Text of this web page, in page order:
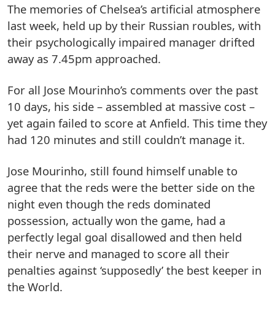
The memories of Chelsea’s artificial atmosphere
last week, held up by their Russian roubles, with
their psychologically impaired manager drifted
away as 7.45pm approached.
For all Jose Mourinho’s comments over the past
10 days, his side – assembled at massive cost –
yet again failed to score at Anfield. This time they
had 120 minutes and still couldn’t manage it.
Jose Mourinho, still found himself unable to
agree that the reds were the better side on the
night even though the reds dominated
possession, actually won the game, had a
perfectly legal goal disallowed and then held
their nerve and managed to score all their
penalties against ‘supposedly’ the best keeper in
the World.